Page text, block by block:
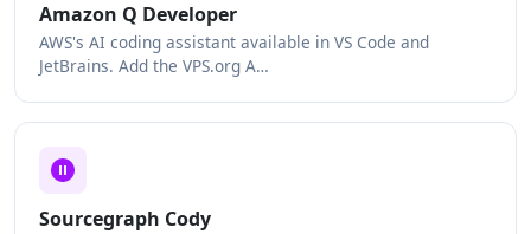
Amazon Q Developer
AWS's AI coding assistant available in VS Code and
JetBrains. Add the VPS.org A…
Sourcegraph Cody